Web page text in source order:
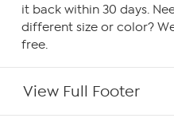
it back within 30 days.
different size or color?
free.
View Full Footer